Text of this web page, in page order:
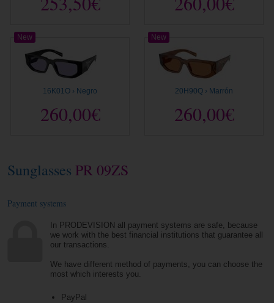
16K01O › Negro
260,00€
New
20H90Q › Marrón
260,00€
New
Sunglasses PR 09ZS
Payment systems
In PRODEVISION all payment systems are safe, because
we work with the best financial institutions that guarantee all
our transactions.
We have different method of payments, you can choose the
most which interests you.
PayPal